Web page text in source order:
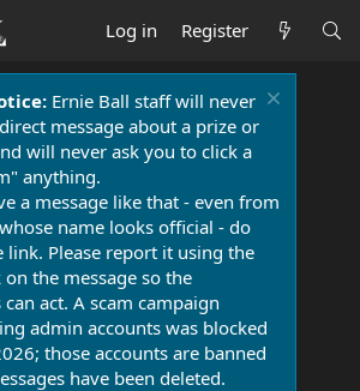
Log in Register
Ernie Ball staff will never
message about a prize or
will never ask you to click a
anything.
a message like that - even from
name looks official - do
link. Please report it using the
on the message so the
act. A scam campaign
admin accounts was blocked
those accounts are banned
have been deleted.